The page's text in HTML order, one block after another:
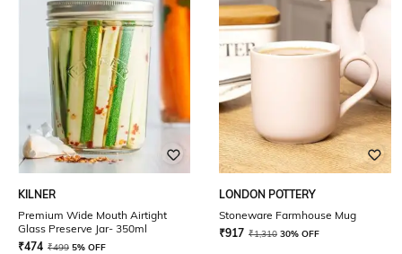
KILNER
Premium Wide Mouth Airtight
Glass Preserve Jar- 350ml
₹474 ₹499 5% OFF
LONDON POTTERY
Stoneware Farmhouse Mug
₹917 ₹1,310 30% OFF